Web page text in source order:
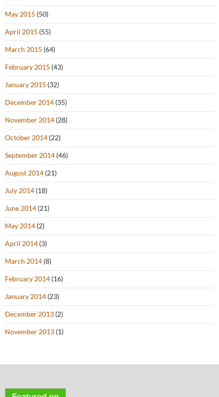
May 2015 (50)
April 2015 (55)
March 2015 (64)
February 2015 (43)
January 2015 (32)
December 2014 (35)
November 2014 (28)
October 2014 (22)
September 2014 (46)
August 2014 (21)
July 2014 (18)
June 2014 (21)
May 2014 (2)
April 2014 (3)
March 2014 (8)
February 2014 (16)
January 2014 (23)
December 2013 (2)
November 2013 (1)